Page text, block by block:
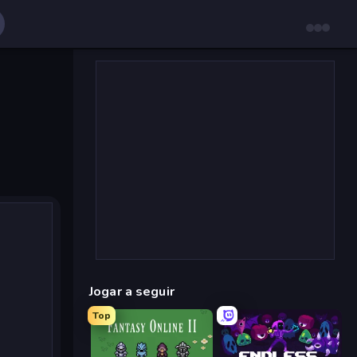
Jogar a seguir
Top